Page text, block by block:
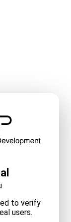
to verify
users.